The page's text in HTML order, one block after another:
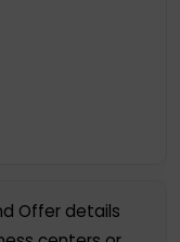
Offer details